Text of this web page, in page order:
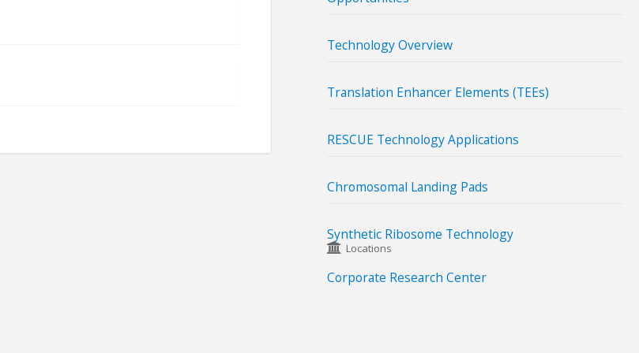
Technology Overview
Translation Enhancer Elements (TEEs)
RESCUE Technology Applications
Chromosomal Landing Pads
Synthetic Ribosome Technology
Locations
Corporate Research Center